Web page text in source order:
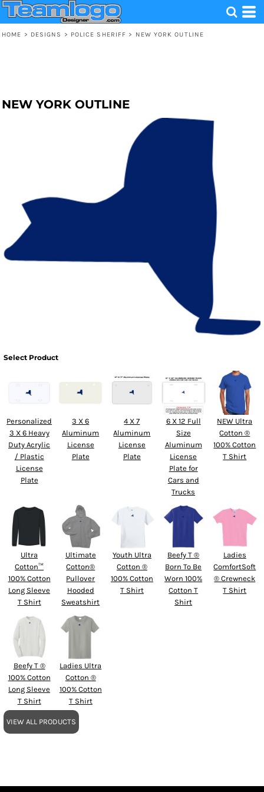
HOME > DESIGNS > POLICE SHERIFF > NEW YORK OUTLINE
NEW YORK OUTLINE
Select Product
Personalized
3 X 6 Heavy
Duty Acrylic
/ Plastic
License
Plate
3 X 6
Aluminum
License
Plate
4 X 7
Aluminum
License
Plate
6 X 12 Full
Size
Aluminum
License
Plate for
Cars and
Trucks
NEW Ultra
Cotton ®
100% Cotton
T Shirt
Ultra
Cotton™
100% Cotton
Long Sleeve
T Shirt
Ultimate
Cotton®
Pullover
Hooded
Sweatshirt
Youth Ultra
Cotton ®
100% Cotton
T Shirt
Beefy T ®
Born To Be
Worn 100%
Cotton T
Shirt
Ladies
ComfortSoft
® Crewneck
T Shirt
Beefy T ®
100% Cotton
Long Sleeve
T Shirt
Ladies Ultra
Cotton ®
100% Cotton
T Shirt
VIEW ALL PRODUCTS